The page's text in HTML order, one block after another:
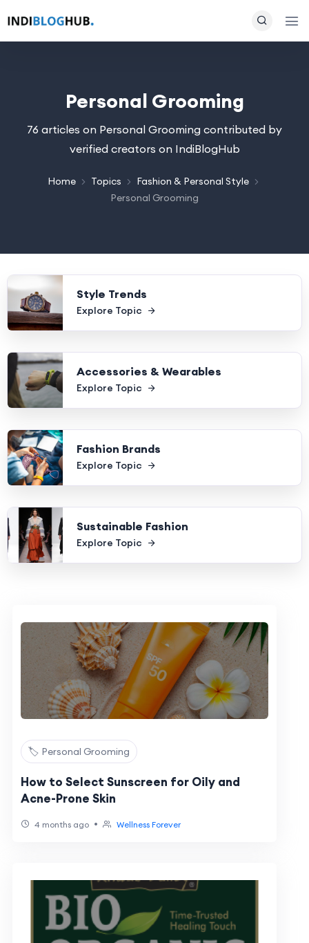
Personal Grooming
76 articles on Personal Grooming contributed by
verified creators on IndiBlogHub
Home Topics
Fashion & Personal Style
Personal Grooming
Style Trends
Explore Topic
Accessories & Wearables
Explore Topic
Fashion Brands
Explore Topic
Sustainable Fashion
Explore Topic
🏷️ Personal Grooming
How to Select Sunscreen for Oily and
Acne-Prone Skin
4 months ago • Wellness Forever